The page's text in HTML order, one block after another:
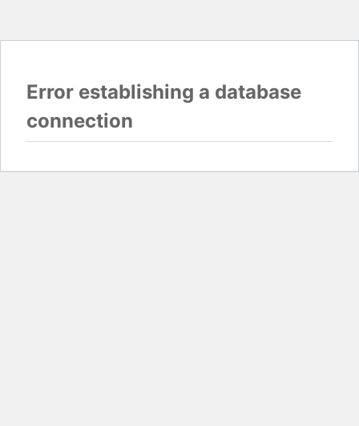
Error establishing a database
connection